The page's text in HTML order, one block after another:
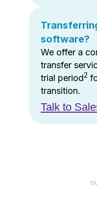
software?
We offer a
transfer
trial period2
transition.
Talk to